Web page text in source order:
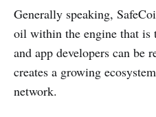
Generally speaking,
oil within the engine that is
and app developers can be
creates a growing
network.